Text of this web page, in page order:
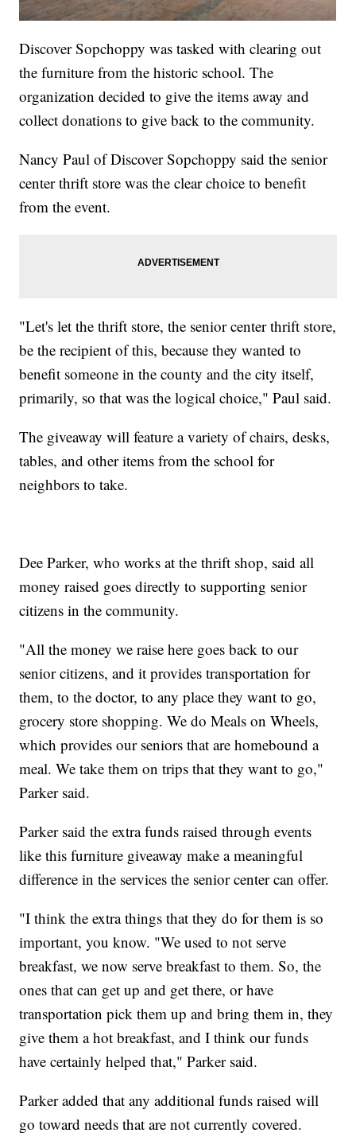
Discover Sopchoppy was tasked with clearing out
the furniture from the historic school. The
organization decided to give the items away and
collect donations to give back to the community.
Nancy Paul of Discover Sopchoppy said the senior
center thrift store was the clear choice to benefit
from the event.
"Let's let the thrift store, the senior center thrift store,
be the recipient of this, because they wanted to
benefit someone in the county and the city itself,
primarily, so that was the logical choice," Paul said.
The giveaway will feature a variety of chairs, desks,
tables, and other items from the school for
neighbors to take.
Dee Parker, who works at the thrift shop, said all
money raised goes directly to supporting senior
citizens in the community.
"All the money we raise here goes back to our
senior citizens, and it provides transportation for
them, to the doctor, to any place they want to go,
grocery store shopping. We do Meals on Wheels,
which provides our seniors that are homebound a
meal. We take them on trips that they want to go,"
Parker said.
Parker said the extra funds raised through events
like this furniture giveaway make a meaningful
difference in the services the senior center can offer.
"I think the extra things that they do for them is so
important, you know. "We used to not serve
breakfast, we now serve breakfast to them. So, the
ones that can get up and get there, or have
transportation pick them up and bring them in, they
give them a hot breakfast, and I think our funds
have certainly helped that," Parker said.
Parker added that any additional funds raised will
go toward needs that are not currently covered.